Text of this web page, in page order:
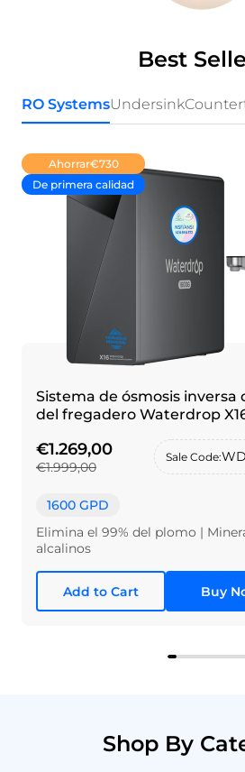
Best
RO SystemsUndersink
Ahorrar€730
De primera calidad
Sistema de ósmosis inversa
del fregadero Waterdrop
€1.269,00
€1.999,00
Sale Code:
1600 GPD
Elimina el 99% del plomo |
alcalinos
Add to Cart Buy
Shop By